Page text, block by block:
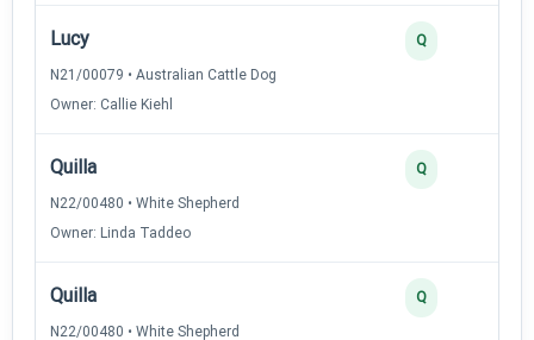
Lucy
N21/00079 • Australian Cattle Dog
Owner: Callie Kiehl
Q
Quilla
N22/00480 • White Shepherd
Owner: Linda Taddeo
Q
Quilla
N22/00480 • White Shepherd
Q